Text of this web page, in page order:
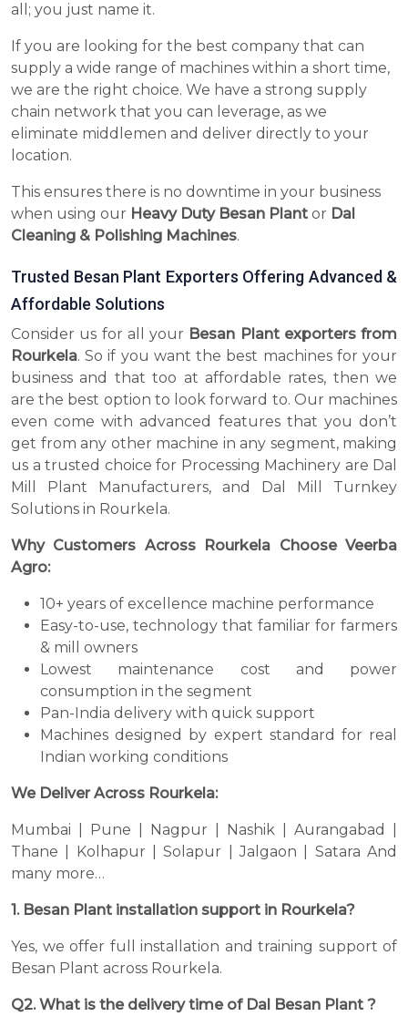
all; you just name it.
If you are looking for the best company that can
supply a wide range of machines within a short time,
we are the right choice. We have a strong supply
chain network that you can leverage, as we
eliminate middlemen and deliver directly to your
location.
This ensures there is no downtime in your business
when using our Heavy Duty Besan Plant or Dal
Cleaning & Polishing Machines.
Trusted Besan Plant Exporters Offering Advanced &
Affordable Solutions
Consider us for all your Besan Plant exporters from
Rourkela. So if you want the best machines for your
business and that too at affordable rates, then we
are the best option to look forward to. Our machines
even come with advanced features that you don’t
get from any other machine in any segment, making
us a trusted choice for Processing Machinery are Dal
Mill Plant Manufacturers, and Dal Mill Turnkey
Solutions in Rourkela.
Why Customers Across Rourkela Choose Veerba
Agro:
10+ years of excellence machine performance
Easy-to-use, technology that familiar for farmers
& mill owners
Lowest maintenance cost and power
consumption in the segment
Pan-India delivery with quick support
Machines designed by expert standard for real
Indian working conditions
We Deliver Across Rourkela:
Mumbai | Pune | Nagpur | Nashik | Aurangabad |
Thane | Kolhapur | Solapur | Jalgaon | Satara And
many more…
1. Besan Plant installation support in Rourkela?
Yes, we offer full installation and training support of
Besan Plant across Rourkela.
Q2. What is the delivery time of Dal Besan Plant ?